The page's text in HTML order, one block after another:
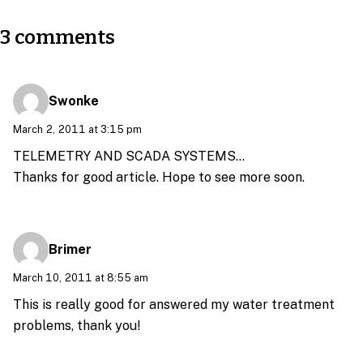
3 comments
Swonke
March 2, 2011 at 3:15 pm
TELEMETRY AND SCADA SYSTEMS…
Thanks for good article. Hope to see more soon.
Brimer
March 10, 2011 at 8:55 am
This is really good for answered my water treatment
problems, thank you!